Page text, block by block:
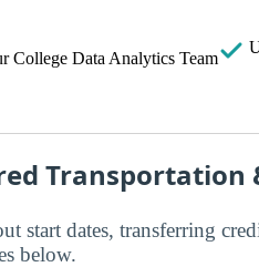
College Data Analytics Team
Transportation
start dates, transferring
below.